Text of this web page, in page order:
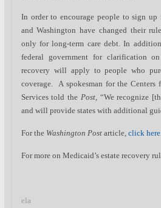
In order to encourage people to sign
and Washington have changed their
only for long-term care debt. In
federal government for clarification
recovery will apply to people who
coverage. A spokesman for the Centers
Services told the Post, “We recognize
and will provide states with additional
For the Washington Post article, click here
For more on Medicaid’s estate recovery
ela